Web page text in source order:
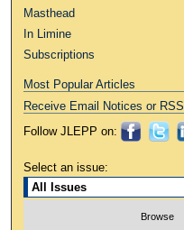
Masthead
In Limine
Subscriptions
Most Popular Articles
Receive Email Notices or RSS
Follow JLEPP on:
Select an issue: